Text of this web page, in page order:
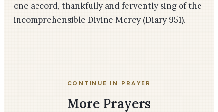
one accord, thankfully and fervently sing of the
incomprehensible Divine Mercy (Diary 951).
CONTINUE IN PRAYER
More Prayers